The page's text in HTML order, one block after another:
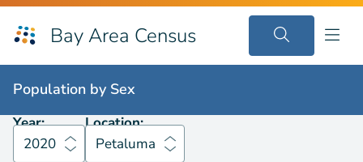
Bay Area Census
Population bySex
Population by Sex
Year:
2020
Location:
Petaluma